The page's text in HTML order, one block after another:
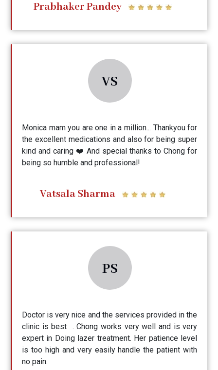
Prabhaker Pandey
VS
Monica mam you are one in a million... Thankyou for
the excellent medications and also for being super
kind and caring ❤️ And special thanks to Chong for
being so humble and professional!
Vatsala Sharma
PS
Doctor is very nice and the services provided in the
clinic is best . Chong works very well and is very
expert in Doing lazer treatment. Her patience level
is too high and very easily handle the patient with
no pain.